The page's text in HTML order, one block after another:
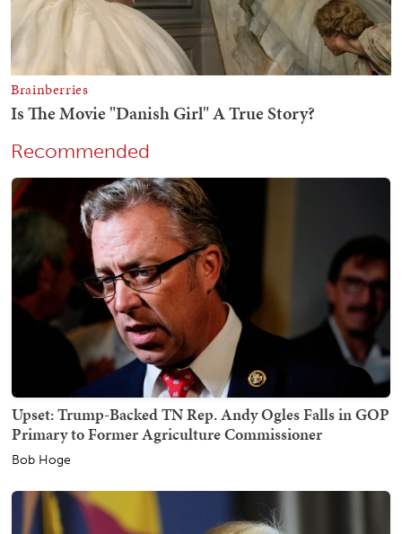
Recommended
Upset: Trump-Backed TN Rep. Andy Ogles Falls in GOP
Primary to Former Agriculture Commissioner
Bob Hoge